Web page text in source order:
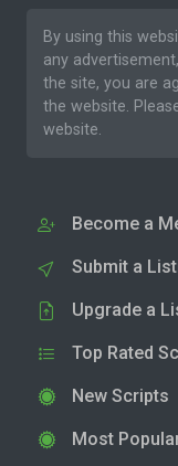
By using this
any
the site, you are
the website.
website.
Become a
Submit a
Upgrade a
Top Rated
New Scripts
Most